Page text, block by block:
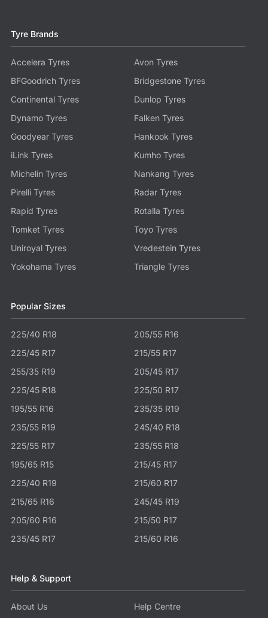
Tyre Brands
Accelera Tyres
Avon Tyres
BFGoodrich Tyres
Bridgestone Tyres
Continental Tyres
Dunlop Tyres
Dynamo Tyres
Falken Tyres
Goodyear Tyres
Hankook Tyres
iLink Tyres
Kumho Tyres
Michelin Tyres
Nankang Tyres
Pirelli Tyres
Radar Tyres
Rapid Tyres
Rotalla Tyres
Tomket Tyres
Toyo Tyres
Uniroyal Tyres
Vredestein Tyres
Yokohama Tyres
Triangle Tyres
Popular Sizes
225/40 R18
205/55 R16
225/45 R17
215/55 R17
255/35 R19
205/45 R17
225/45 R18
225/50 R17
195/55 R16
235/35 R19
235/55 R19
245/40 R18
225/55 R17
235/55 R18
195/65 R15
215/45 R17
225/40 R19
215/60 R17
215/65 R16
245/45 R19
205/60 R16
215/50 R17
235/45 R17
215/60 R16
Help & Support
About Us Help Centre